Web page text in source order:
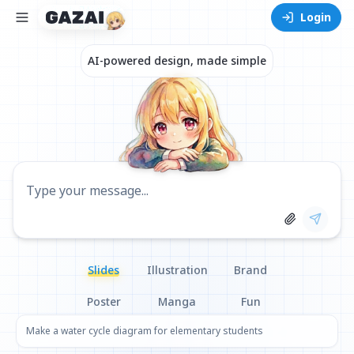
Login
AI-powered design, made simple
Type your message...
Slides Illustration Brand
Poster Manga Fun
Make a water cycle diagram for elementary students